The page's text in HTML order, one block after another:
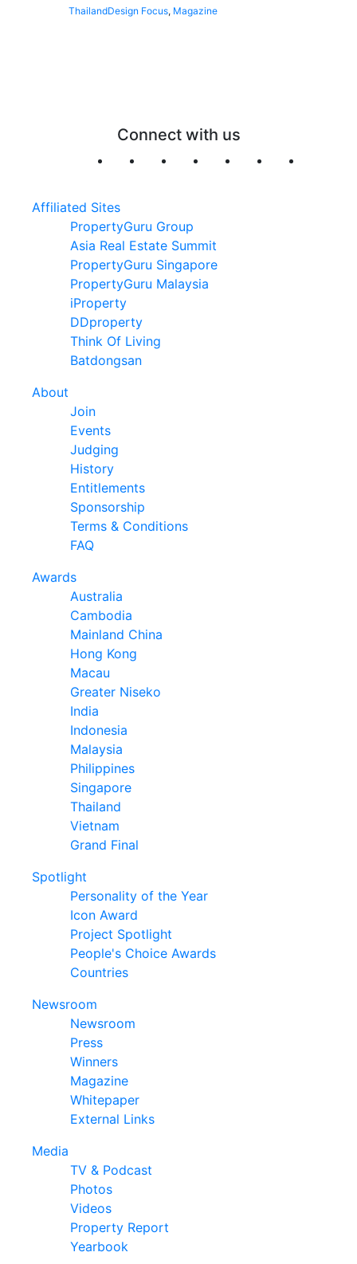
ThailandDesign Focus, Magazine
Connect with us
Affiliated Sites
PropertyGuru Group
Asia Real Estate Summit
PropertyGuru Singapore
PropertyGuru Malaysia
iProperty
DDproperty
Think Of Living
Batdongsan
About
Join
Events
Judging
History
Entitlements
Sponsorship
Terms & Conditions
FAQ
Awards
Australia
Cambodia
Mainland China
Hong Kong
Macau
Greater Niseko
India
Indonesia
Malaysia
Philippines
Singapore
Thailand
Vietnam
Grand Final
Spotlight
Personality of the Year
Icon Award
Project Spotlight
People's Choice Awards
Countries
Newsroom
Newsroom
Press
Winners
Magazine
Whitepaper
External Links
Media
TV & Podcast
Photos
Videos
Property Report
Yearbook